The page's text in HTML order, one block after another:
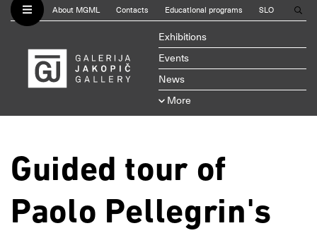
About MGML Contacts Educational programs SLO
Exhibitions
Events
News
More
Guided tour of
Paolo Pellegrin's